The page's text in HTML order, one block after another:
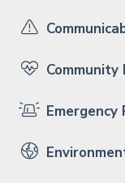
Emergency